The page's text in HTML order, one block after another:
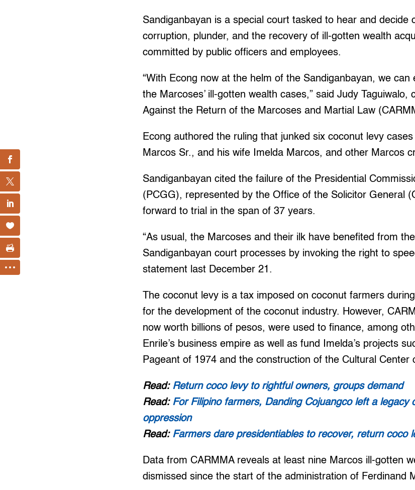
Sandiganbayan is a special court tasked to hear and decide
corruption, plunder, and the recovery of ill-gotten wealth
committed by public officers and employees.
“With Econg now at the helm of the Sandiganbayan, we
the Marcoses’ ill-gotten wealth cases,” said Judy Taguiwalo,
Against the Return of the Marcoses and Martial Law
Econg authored the ruling that junked six coconut levy
Marcos Sr., and his wife Imelda Marcos, and other Marcos
Sandiganbayan cited the failure of the Presidential
(PCGG), represented by the Office of the Solicitor General
forward to trial in the span of 37 years.
“As usual, the Marcoses and their ilk have benefited from
Sandiganbayan court processes by invoking the right to
statement last December 21.
The coconut levy is a tax imposed on coconut farmers
for the development of the coconut industry. However,
now worth billions of pesos, were used to finance, among
Enrile’s business empire as well as fund Imelda’s projects
Pageant of 1974 and the construction of the Cultural Center
Read: Return coco levy to rightful owners, groups demand
Read: For Filipino farmers, Danding Cojuangco left a legacy
oppression
Read: Farmers dare presidentiables to recover, return coco
Data from CARMMA reveals at least nine Marcos ill-gotten
dismissed since the start of the administration of Ferdinand